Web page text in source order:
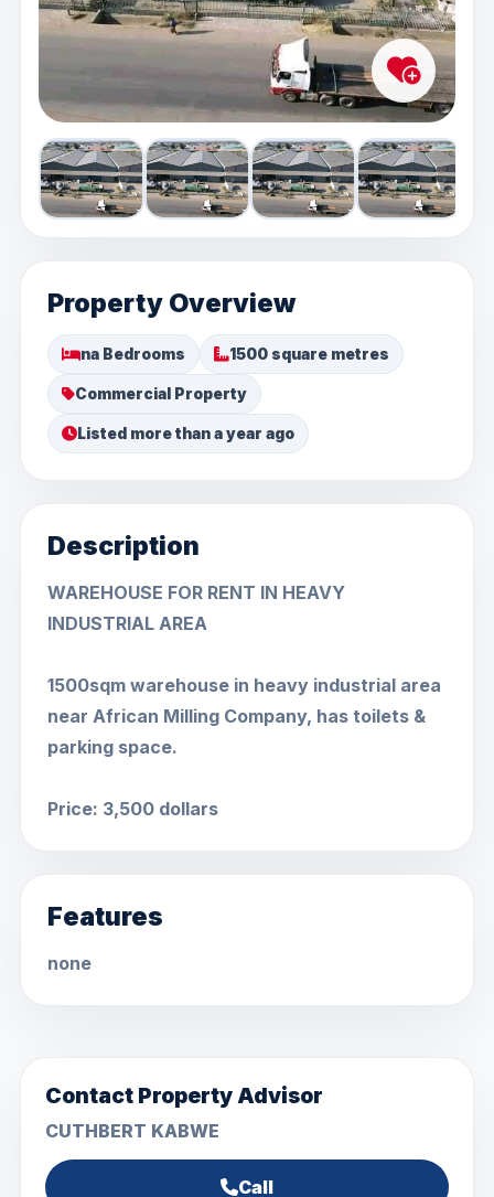
Property Overview
na Bedrooms 1500 square metres
Commercial Property
Listed more than a year ago
Description
WAREHOUSE FOR RENT IN HEAVY
INDUSTRIAL AREA
1500sqm warehouse in heavy industrial area
near African Milling Company, has toilets &
parking space.
Price: 3,500 dollars
Features
none
Contact Property Advisor
CUTHBERT KABWE
Call